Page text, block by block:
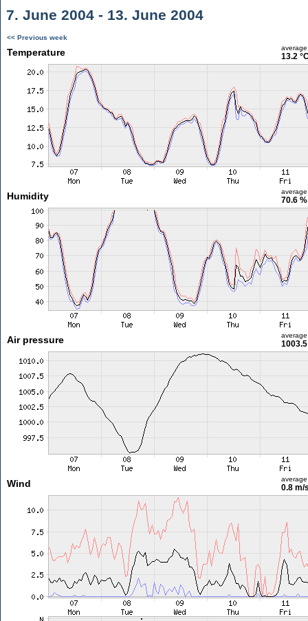
7. June 2004 - 13. June 2004
<< Previous week
Temperature average
13.2
Humidity average
70.6 %
Air pressure average
Wind average
0.8 m/